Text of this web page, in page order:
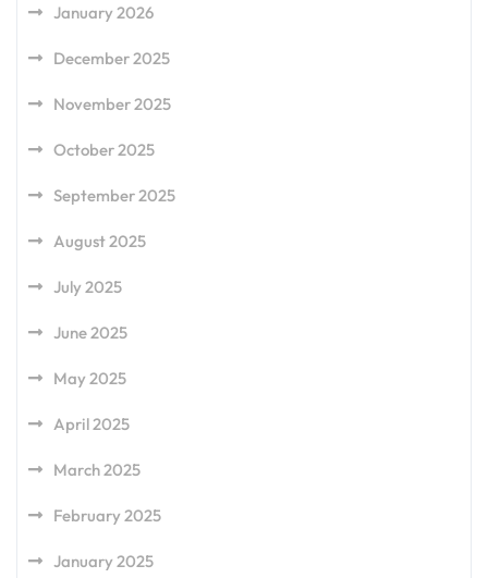
January 2026
December 2025
November 2025
October 2025
September 2025
August 2025
July 2025
June 2025
May 2025
April 2025
March 2025
February 2025
January 2025